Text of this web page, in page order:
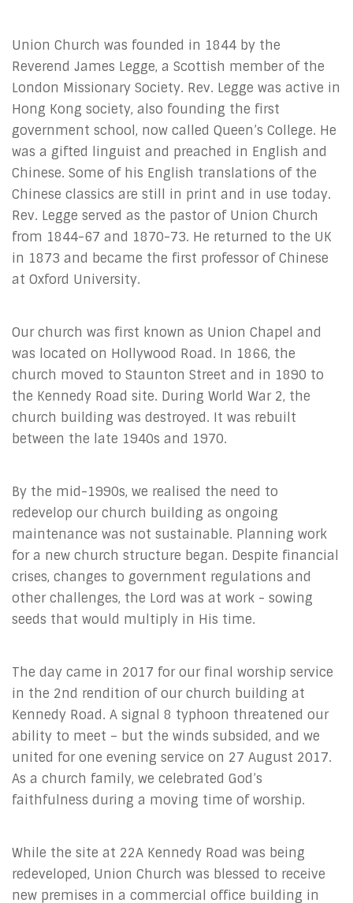
Union Church was founded in 1844 by the
Reverend James Legge, a Scottish member of the
London Missionary Society. Rev. Legge was active in
Hong Kong society, also founding the first
government school, now called Queen’s College. He
was a gifted linguist and preached in English and
Chinese. Some of his English translations of the
Chinese classics are still in print and in use today.
Rev. Legge served as the pastor of Union Church
from 1844-67 and 1870-73. He returned to the UK
in 1873 and became the first professor of Chinese
at Oxford University.
Our church was first known as Union Chapel and
was located on Hollywood Road. In 1866, the
church moved to Staunton Street and in 1890 to
the Kennedy Road site. During World War 2, the
church building was destroyed. It was rebuilt
between the late 1940s and 1970.
By the mid-1990s, we realised the need to
redevelop our church building as ongoing
maintenance was not sustainable. Planning work
for a new church structure began. Despite financial
crises, changes to government regulations and
other challenges, the Lord was at work - sowing
seeds that would multiply in His time.
The day came in 2017 for our final worship service
in the 2nd rendition of our church building at
Kennedy Road. A signal 8 typhoon threatened our
ability to meet – but the winds subsided, and we
united for one evening service on 27 August 2017.
As a church family, we celebrated God’s
faithfulness during a moving time of worship.
While the site at 22A Kennedy Road was being
redeveloped, Union Church was blessed to receive
new premises in a commercial office building in